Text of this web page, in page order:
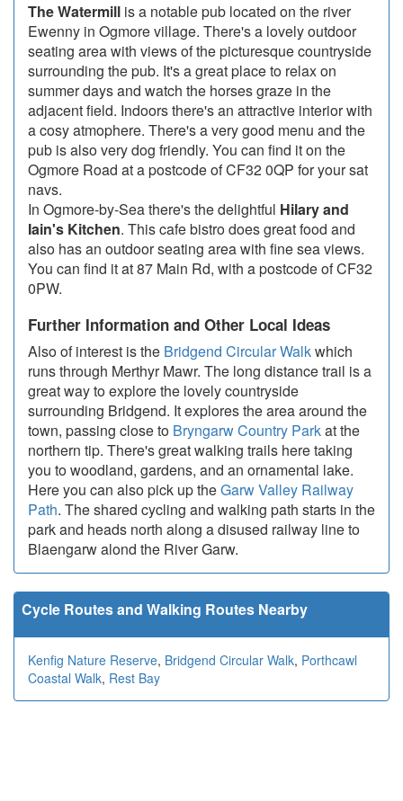
The Watermill is a notable pub located on the river
Ewenny in Ogmore village. There's a lovely outdoor
seating area with views of the picturesque countryside
surrounding the pub. It's a great place to relax on
summer days and watch the horses graze in the
adjacent field. Indoors there's an attractive interior with
a cosy atmophere. There's a very good menu and the
pub is also very dog friendly. You can find it on the
Ogmore Road at a postcode of CF32 0QP for your sat
navs.
In Ogmore-by-Sea there's the delightful Hilary and
Iain's Kitchen. This cafe bistro does great food and
also has an outdoor seating area with fine sea views.
You can find it at 87 Main Rd, with a postcode of CF32
0PW.
Further Information and Other Local Ideas
Also of interest is the Bridgend Circular Walkwhich
runs through Merthyr Mawr. The long distance trail is a
great way to explore the lovely countryside
surrounding Bridgend. It explores the area around the
town, passing close to Bryngarw Country Parkat the
northern tip. There's great walking trails here taking
you to woodland, gardens, and an ornamental lake.
Here you can also pick up theGarw Valley Railway
Path. The shared cycling and walking path starts in the
park and heads north along a disused railway line to
Blaengarw alond the River Garw.
Cycle Routes and Walking Routes Nearby
Kenfig Nature Reserve, Bridgend Circular Walk, Porthcawl
Coastal Walk, Rest Bay